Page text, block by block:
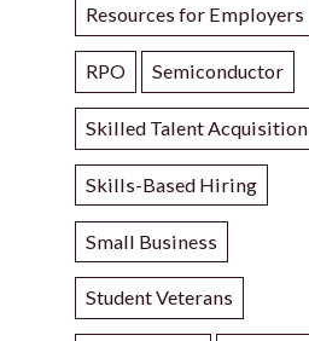
Resources for Employers
RPO Semiconductor
Skilled Talent Acquisition
Skills-Based Hiring
Small Business
Student Veterans